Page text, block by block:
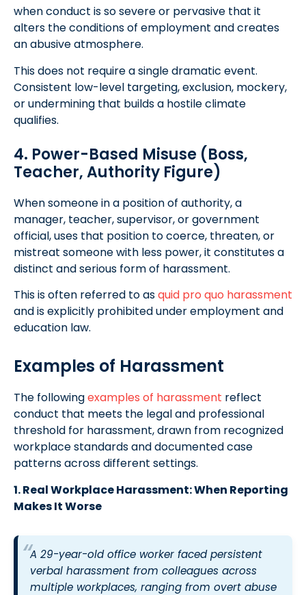
when conduct is so severe or pervasive that it
alters the conditions of employment and creates
an abusive atmosphere.
This does not require a single dramatic event.
Consistent low-level targeting, exclusion, mockery,
or undermining that builds a hostile climate
qualifies.
4. Power-Based Misuse (Boss,
Teacher, Authority Figure)
When someone in a position of authority, a
manager, teacher, supervisor, or government
official, uses that position to coerce, threaten, or
mistreat someone with less power, it constitutes a
distinct and serious form of harassment.
This is often referred to asquid pro quo harassment
and is explicitly prohibited under employment and
education law.
Examples of Harassment
The followingexamples of harassment reflect
conduct that meets the legal and professional
threshold for harassment, drawn from recognized
workplace standards and documented case
patterns across different settings.
1. Real Workplace Harassment: When Reporting
Makes It Worse
A 29-year-old office worker faced persistent
verbal harassment from colleagues across
multiple workplaces, ranging from overt abuse